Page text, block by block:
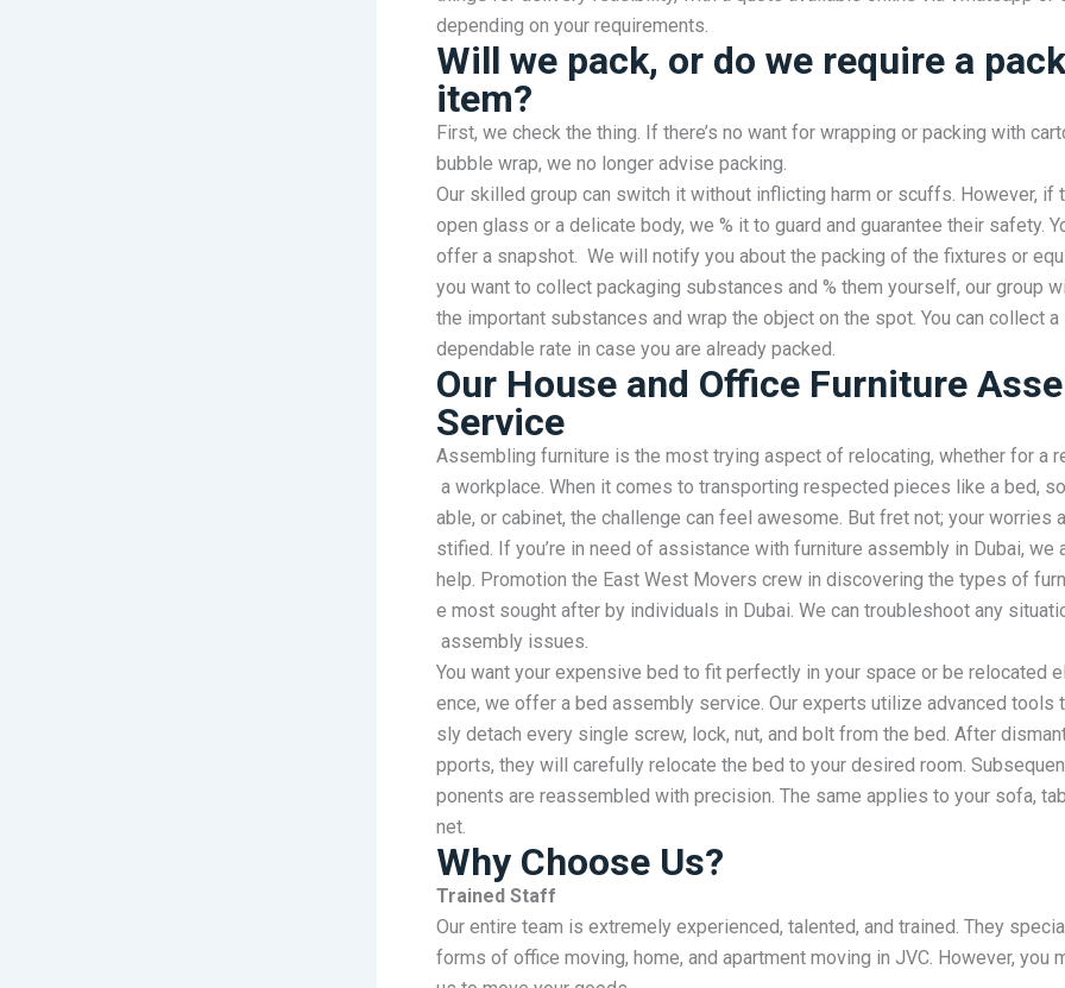
depending on your requirements.
Will we pack, or do we require a
item?
First, we check the thing. If there’s no want for wrapping or packing with
bubble wrap, we no longer advise packing.
Our skilled group can switch it without inflicting harm or scuffs. However, if
open glass or a delicate body, we % it to guard and guarantee their safety.
offer a snapshot. We will notify you about the packing of the fixtures or
you want to collect packaging substances and % them yourself, our group
the important substances and wrap the object on the spot. You can collect a
dependable rate in case you are already packed.
Our House and Office Furniture
Service
Assembling furniture is the most trying aspect of relocating, whether for a
a workplace. When it comes to transporting respected pieces like a bed,
able, or cabinet, the challenge can feel awesome. But fret not; your worries
stified. If you’re in need of assistance with furniture assembly in Dubai, we
help. Promotion the East West Movers crew in discovering the types of
e most sought after by individuals in Dubai. We can troubleshoot any
assembly issues.
You want your expensive bed to fit perfectly in your space or be relocated
ence, we offer a bed assembly service. Our experts utilize advanced tools
sly detach every single screw, lock, nut, and bolt from the bed. After
pports, they will carefully relocate the bed to your desired room.
ponents are reassembled with precision. The same applies to your sofa,
net.
Why Choose Us?
Trained Staff
Our entire team is extremely experienced, talented, and trained. They
forms of office moving, home, and apartment moving in JVC. However, you